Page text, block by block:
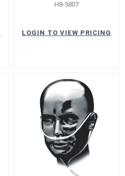
H8-5807
LOGIN TO VIEW PRICING